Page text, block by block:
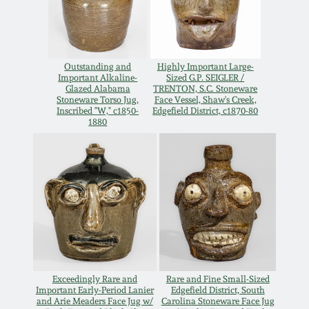
Outstanding and
Important Alkaline-
Glazed Alabama
Stoneware Torso Jug,
Inscribed "W," c1850-
1880
Highly Important Large-
Sized G.P. SEIGLER /
TRENTON, S.C. Stoneware
Face Vessel, Shaw's Creek,
Edgefield District, c1870-80
Exceedingly Rare and
Important Early-Period Lanier
and Arie Meaders Face Jug w/
Rare and Fine Small-Sized
Edgefield District, South
Carolina Stoneware Face Jug
Oct 28, 2017
July 22, 2017
March 25, 2017
Oct 22, 2016
July 16, 2016
March 19, 2016
Oct 17, 2015
DC & Alexandria
Stoneware
Shenandoah Pottery
Moravian Pottery
Georgia Stoneware
Alabama Stoneware
Texas Stoneware
Incised Stoneware